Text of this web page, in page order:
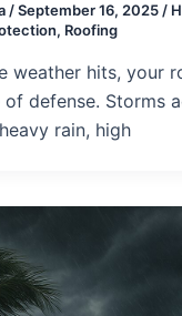
/September 16, 2025 /
, Roofing
weather hits, your
defense. Storms
rain, high